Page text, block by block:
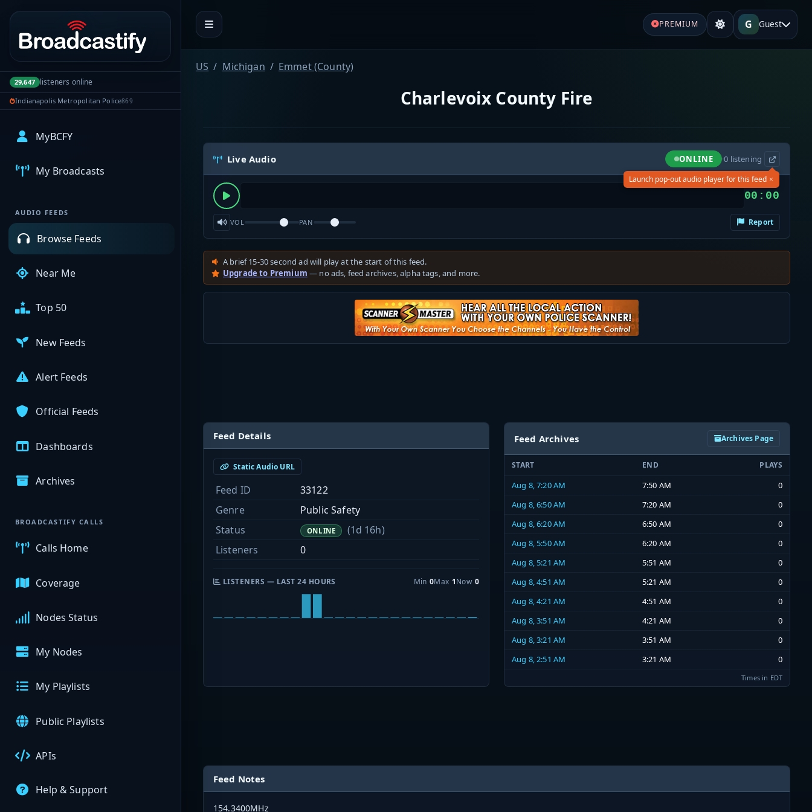
Portal navigation
29,647 listeners online
Indianapolis Metropolitan Police869
MyBCFY
My Broadcasts
AUDIO FEEDS
Browse Feeds
Near Me
Top 50
New Feeds
Alert Feeds
Official Feeds
Dashboards
Archives
BROADCASTIFY CALLS
Calls Home
Coverage
Nodes Status
My Nodes
My Playlists
Public Playlists
APIs
Help & Support
PREMIUM G Guest
US Michigan Emmet (County)
Charlevoix County Fire
Live Audio ONLINE ·0 listening
Launch pop-out audio player for this feed ×
00:00
VOL PAN Report
A brief 15-30 second ad will play at the start of this feed.
Upgrade to Premium — no ads, feed archives, alpha tags, and more.
Feed Details
Static Audio URL
Feed ID
33122
Genre
Public Safety
Status
ONLINE
(1d 16h)
Listeners
0
LISTENERS — LAST 24 HOURS Min 0Max 1Now 0
Feed Archives Archives Page
START END PLAYS
Aug 8, 7:20 AM 7:50 AM
0
Aug 8, 6:50 AM
7:20 AM
0
Aug 8, 6:20 AM
6:50 AM
0
Aug 8, 5:50 AM
6:20 AM
0
Aug 8, 5:21 AM
5:51 AM
0
Aug 8, 4:51 AM
5:21 AM
0
Aug 8, 4:21 AM
4:51 AM
0
Aug 8, 3:51 AM
4:21 AM
0
Aug 8, 3:21 AM
3:51 AM
0
Aug 8, 2:51 AM
3:21 AM 0
Times in EDT
Feed Notes
154.3400MHz